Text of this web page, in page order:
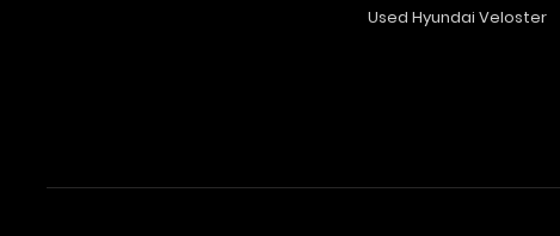
Used Hyundai Veloster